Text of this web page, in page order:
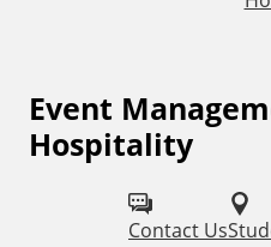
l
L
Event
Hospitality
Contact Us
F
o